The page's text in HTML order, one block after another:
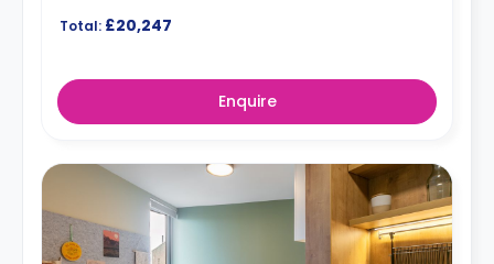
Total: £20,247
Enquire